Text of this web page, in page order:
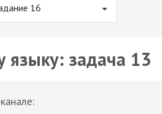
16
языку: задача 13